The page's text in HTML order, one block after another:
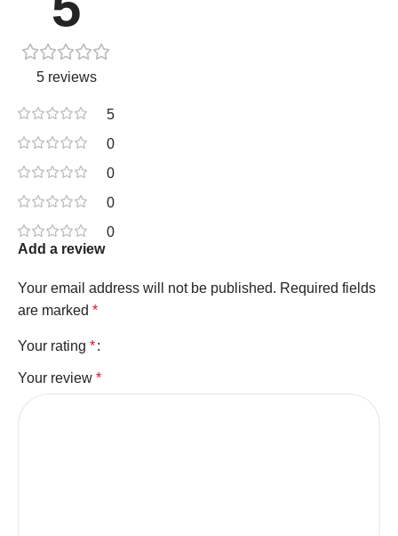
5 reviews
5
0
0
0
0
Add a review
Your email address will not be published. Required fields
are marked *
Your rating *
Your review *